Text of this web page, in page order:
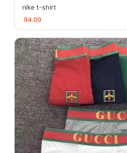
nike t-shirt
94.00